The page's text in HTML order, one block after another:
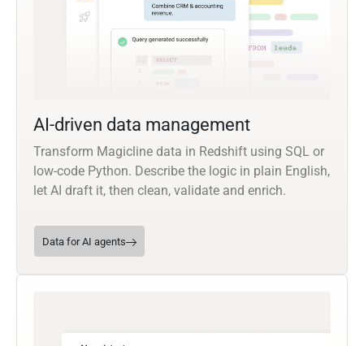
AI-driven data management
Transform Magicline data in Redshift using SQL or
low-code Python. Describe the logic in plain English,
let AI draft it, then clean, validate and enrich.
Data for AI agents